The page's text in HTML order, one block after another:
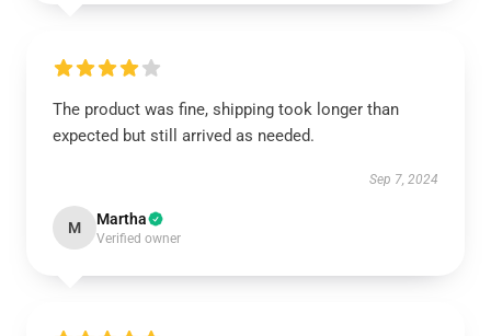
The product was fine, shipping took longer than
expected but still arrived as needed.
Sep 7, 2024
M Martha
Verified owner